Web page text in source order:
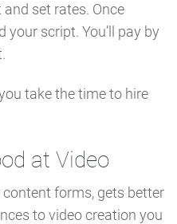
set rates. Once
your script. You’ll pay by
take the time to hire
at Video
forms, gets better
to video creation you